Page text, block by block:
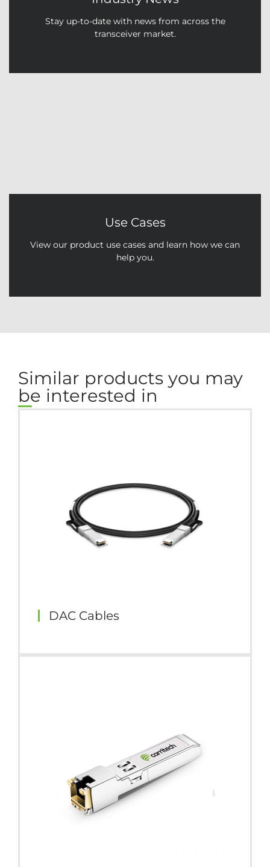
Stay up-to-date with news from across the
transceiver market.
Use Cases
View our product use cases and learn how we can
help you.
Similar products you may
be interested in
DAC Cables